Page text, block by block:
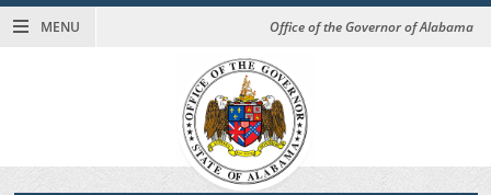
MENU Office of the Governor of Alabama